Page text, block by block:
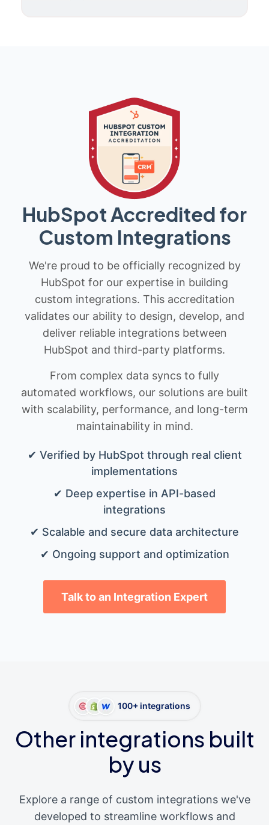
HubSpot Accredited for
Custom Integrations
We're proud to be officially recognized by
HubSpot for our expertise in building
custom integrations. This accreditation
validates our ability to design, develop, and
deliver reliable integrations between
HubSpot and third-party platforms.
From complex data syncs to fully
automated workflows, our solutions are built
with scalability, performance, and long-term
maintainability in mind.
✔ Verified by HubSpot through real client
implementations
✔ Deep expertise in API-based
integrations
✔ Scalable and secure data architecture
✔ Ongoing support and optimization
Talk to an Integration Expert
100+ integrations
Other integrations built
by us
Explore a range of custom integrations we've
developed to streamline workflows and